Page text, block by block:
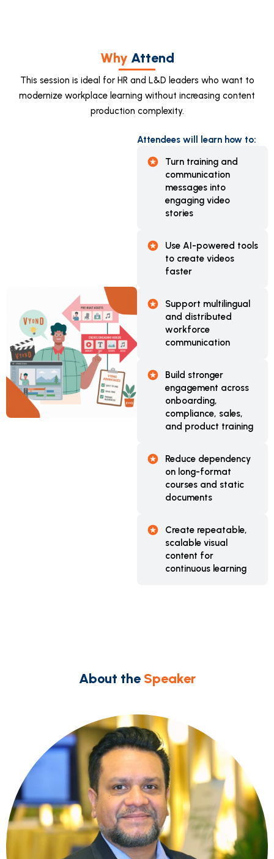
Why Attend
This session is ideal for HR and L&D leaders who want to
modernize workplace learning without increasing content
production complexity.
Attendees will learn how to:
Turn training and
communication
messages into
engaging video
stories
Use AI-powered tools
to create videos
faster
Support multilingual
and distributed
workforce
communication
Build stronger
engagement across
onboarding,
compliance, sales,
and product training
Reduce dependency
on long-format
courses and static
documents
Create repeatable,
scalable visual
content for
continuous learning
About the Speaker